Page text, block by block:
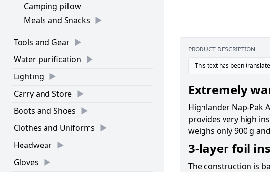
Camping pillow
Meals and Snacks
Tools and Gear
Water purification
Lighting
Carry and Store
Boots and Shoes
Clothes and Uniforms
Headwear
Gloves
PRODUCT DESCRIPTION
This text has been
Extremely
Highlander Nap-Pak
provides very high
weighs only 900 g
3-layer foil
The construction is